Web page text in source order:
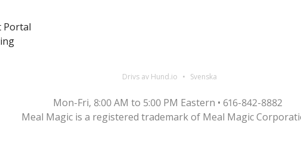
Portal
Drivs av Hund.io Svenska
Mon-Fri, 8:00 AM to 5:00 PM Eastern • 616-842-8882
Meal Magic is a registered trademark of Meal Magic